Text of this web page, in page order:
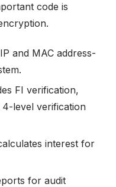
code is
and MAC address-
FI verification,
level verification
interest for
for audit